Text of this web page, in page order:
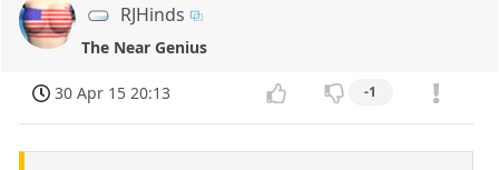
RJHinds
The Near Genius
30 Apr 15 20:13 -1